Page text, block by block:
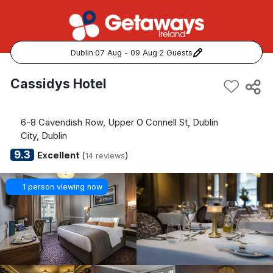
Dublin·07 Aug - 09 Aug·2 Guests
Popular Destinations:
Cork
Kerry
Dublin
Galway
Belfast
Cassidys Hotel
6-8 Cavendish Row, Upper O Connell St, Dublin
City, Dublin
9.3 Excellent(14 reviews)
1 person viewing now